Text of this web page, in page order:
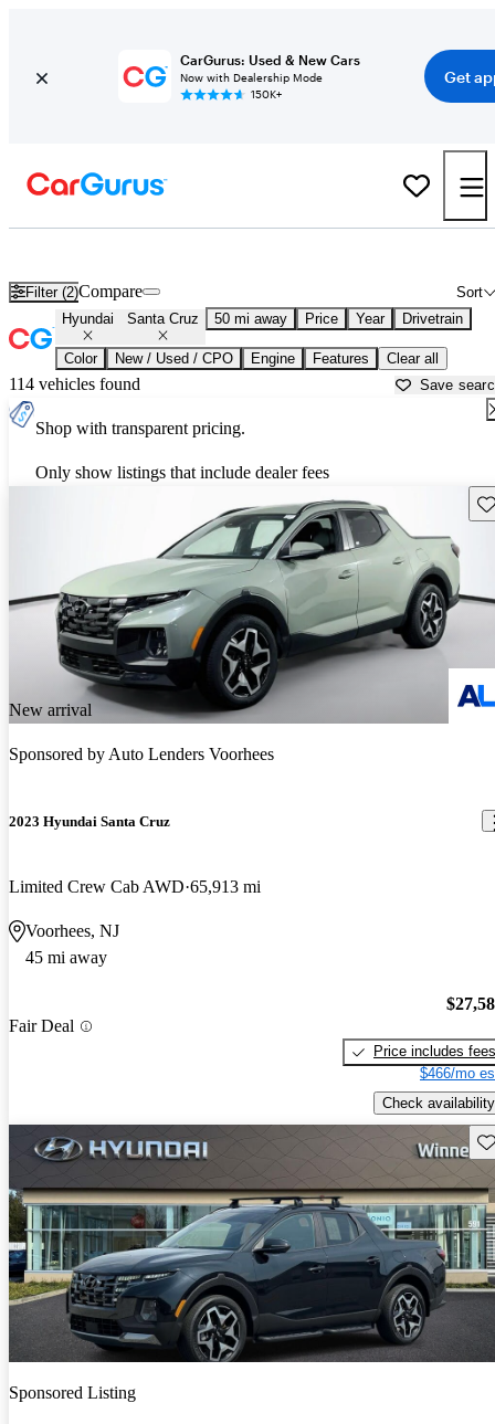
CarGurus: Used & New Cars
Now with Dealership Mode
150K+
Get
Filter (2) Sort
Compare
Hyundai Santa Cruz 50 mi away Price Year Drivetrain
Color New / Used / CPO Engine Features Clear all
114 vehicles found Save
Shop with transparent pricing.
Only show listings that include dealer fees
New arrival
Sponsored byAuto Lenders Voorhees
2023 Hyundai Santa Cruz
Limited Crew Cab AWD 65,913 mi
Voorhees, NJ
45 mi away
Fair Deal
Price includes fees
$466/mo
Check availability
Sponsored Listing